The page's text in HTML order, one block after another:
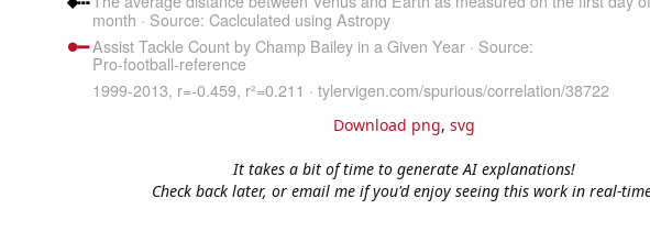
Download png, svg
It takes a bit of time to generate AI explanations!
Check back later, or email me if you'd enjoy seeing this work in real-